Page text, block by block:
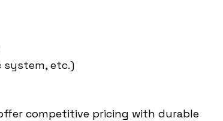
system, etc.)
competitive pricing with durable